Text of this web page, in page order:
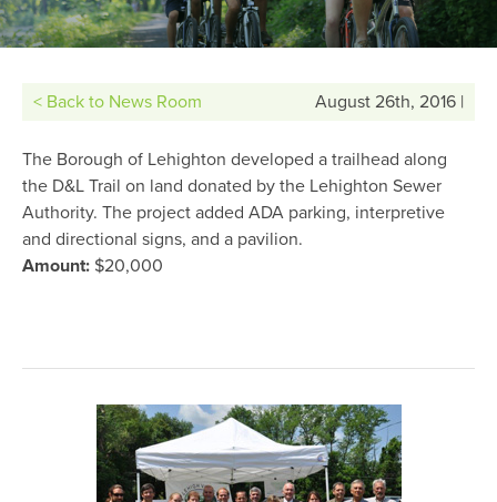
< Back to News Room August 26th, 2016 |
The Borough of Lehighton developed a trailhead along
the D&L Trail on land donated by the Lehighton Sewer
Authority. The project added ADA parking, interpretive
and directional signs, and a pavilion.
Amount: $20,000